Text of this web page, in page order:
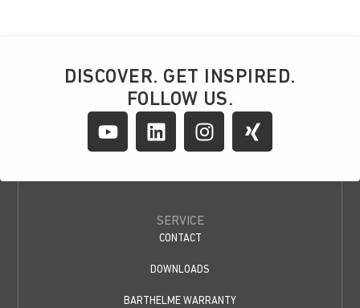
DISCOVER. GET INSPIRED.
FOLLOW US.
SERVICE
CONTACT
DOWNLOADS
BARTHELME WARRANTY